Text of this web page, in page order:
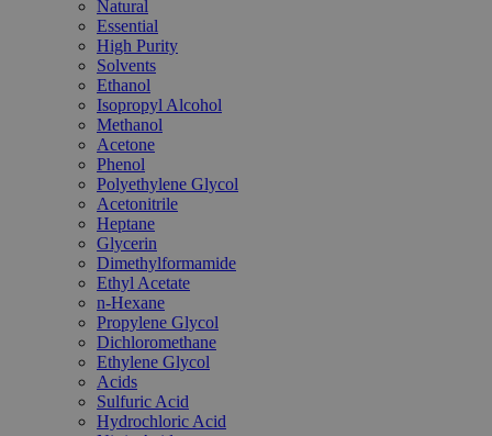
Natural
Essential
High Purity
Solvents
Ethanol
Isopropyl Alcohol
Methanol
Acetone
Phenol
Polyethylene Glycol
Acetonitrile
Heptane
Glycerin
Dimethylformamide
Ethyl Acetate
n-Hexane
Propylene Glycol
Dichloromethane
Ethylene Glycol
Acids
Sulfuric Acid
Hydrochloric Acid